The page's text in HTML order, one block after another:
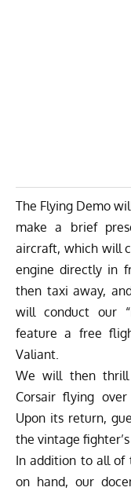
The Flying Demo
make a brief
aircraft, which will
engine directly in
then taxi away,
will conduct our
feature a free
Valiant.
We will then
Corsair flying
Upon its return,
the vintage
In addition to all of
on hand, our